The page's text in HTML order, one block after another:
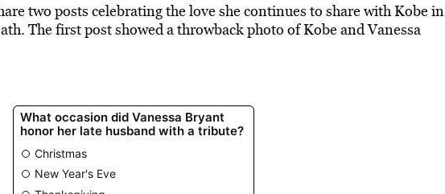
two posts celebrating the love she continues to share with Kobe in
The first post showed a throwback photo of Kobe and Vanessa